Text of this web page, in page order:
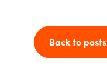
Back to posts